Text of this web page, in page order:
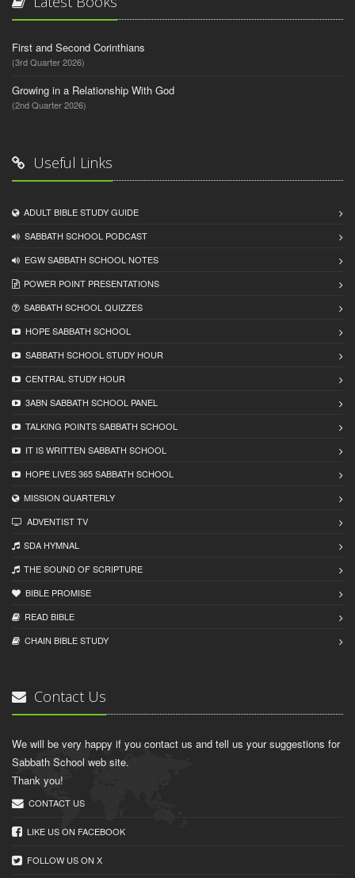
First and Second Corinthians
(3rd Quarter 2026)
Growing in a Relationship With God
(2nd Quarter 2026)
Useful Links
ADULT BIBLE STUDY GUIDE
SABBATH SCHOOL PODCAST
EGW SABBATH SCHOOL NOTES
POWER POINT PRESENTATIONS
SABBATH SCHOOL QUIZZES
HOPE SABBATH SCHOOL
SABBATH SCHOOL STUDY HOUR
CENTRAL STUDY HOUR
3ABN SABBATH SCHOOL PANEL
TALKING POINTS SABBATH SCHOOL
IT IS WRITTEN SABBATH SCHOOL
HOPE LIVES 365 SABBATH SCHOOL
MISSION QUARTERLY
ADVENTIST TV
SDA HYMNAL
THE SOUND OF SCRIPTURE
BIBLE PROMISE
READ BIBLЕ
CHAIN BIBLЕ STUDY
Contact Us
We will be very happy if you contact us and tell us your suggestions for
Sabbath School web site.
Thank you!
CONTACT US
LIKE US ON FACEBOOK
FOLLOW US ON X